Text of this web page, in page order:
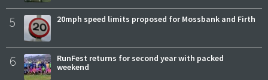
5 20mph speed limits proposed for Mossbank and Firth
6
RunFest returns for second year with packed
weekend